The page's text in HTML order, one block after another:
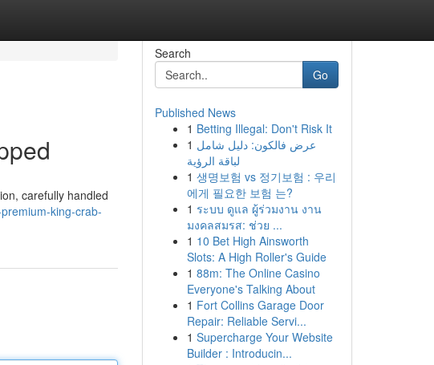
carefully handled
king-crab-
Search
Go
Published News
1 Betting Illegal: Don't Risk It
1 عرض فالكون: دليل شامل
لباقة الرؤية
1 생명보험 vs 정기보험 : 우리
에게 필요한 보험 는?
1 ระบบ ดูแล ผู้ร่วมงาน งาน
มงคลสมรส: ช่วย ...
1 10 Bet High Ainsworth
Slots: A High Roller's Guide
1 88m: The Online Casino
Everyone's Talking About
1 Fort Collins Garage Door
Repair: Reliable Servi...
1 Supercharge Your Website
Builder : Introducin...